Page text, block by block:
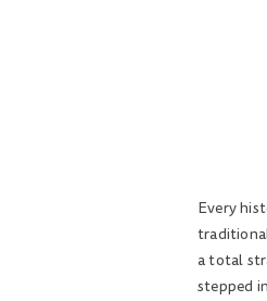
Every
a total
stepped